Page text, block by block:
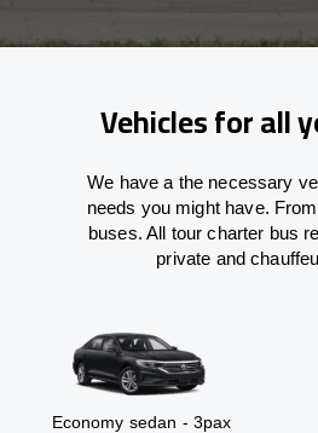
Vehicles for all
We have a the necessary
needs you might have.
buses. All tour charter bus
private and
Economy sedan - 3pax